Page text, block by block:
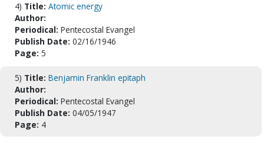
4) Title: Atomic energy
Author:
Periodical: Pentecostal Evangel
Publish Date: 02/16/1946
Page: 5
5) Title: Benjamin Franklin epitaph
Author:
Periodical: Pentecostal Evangel
Publish Date: 04/05/1947
Page: 4